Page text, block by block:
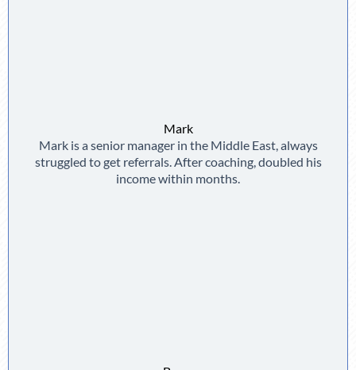
Mark
Mark is a senior manager in the Middle East, always
struggled to get referrals. After coaching, doubled his
income within months.